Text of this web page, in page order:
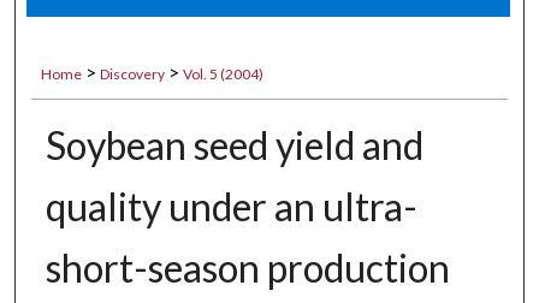
Digital Commons Network™
Home > Discovery > Vol. 5 (2004)
Soybean seed yield and
quality under an ultra-
short-season production